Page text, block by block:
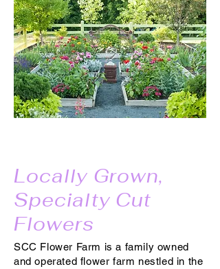
Our Family Farm
Locally Grown,
Specialty Cut
Flowers
SCC Flower Farm is a family owned
and operated flower farm nestled in the